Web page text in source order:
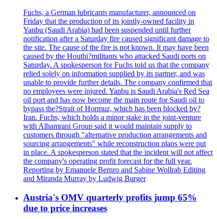
Fuchs, a German lubricants manufacturer, announced on
Friday that the production of its jointly-owned facility in
Yanbu (Saudi Arabia) had been suspended until further
notification after a Saturday fire caused significant damage to
the site. The cause of the fire is not known. It may have been
caused by the Houthi?militants who attacked Saudi ports on
Saturday. A spokesperson for Fuchs told us that the company
relied solely on information supplied by its partner, and was
unable to provide further details. The company confirmed that
no employees were injured. Yanbu is Saudi Arabia's Red Sea
oil port and has now become the main route for Saudi oil to
bypass the?Strait of Hormuz, which has been blocked by?
Iran. Fuchs, which holds a minor stake in the joint-venture
with Alhamrani Group said it would maintain supply to
customers through "alternative production arrangements and
sourcing arrangements" while reconstruction plans were put
in place. A spokesperson stated that the incident will not affect
the company's operating profit forecast for the full year.
Reporting by Emanuele Bernro and Sabine Wollrab Editing
and Miranda Murray by Ludwig Burger
Austria's OMV quarterly profits jump 65%
due to price increases